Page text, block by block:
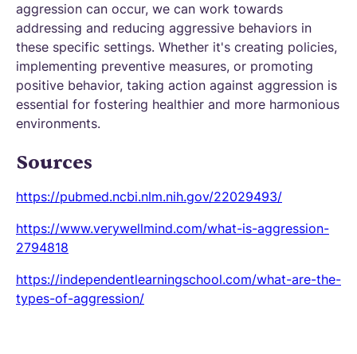
aggression can occur, we can work towards
addressing and reducing aggressive behaviors in
these specific settings. Whether it's creating policies,
implementing preventive measures, or promoting
positive behavior, taking action against aggression is
essential for fostering healthier and more harmonious
environments.
Sources
https://pubmed.ncbi.nlm.nih.gov/22029493/
https://www.verywellmind.com/what-is-aggression-
2794818
https://independentlearningschool.com/what-are-the-
types-of-aggression/